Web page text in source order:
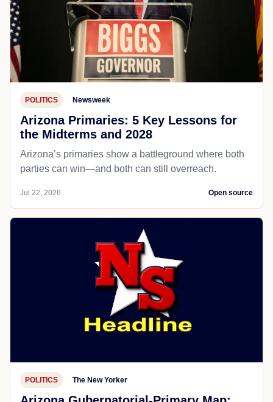
POLITICS Newsweek
Arizona Primaries: 5 Key Lessons for
the Midterms and 2028
Arizona’s primaries show a battleground where both
parties can win—and both can still overreach.
Jul 22, 2026 Open source
POLITICS The New Yorker